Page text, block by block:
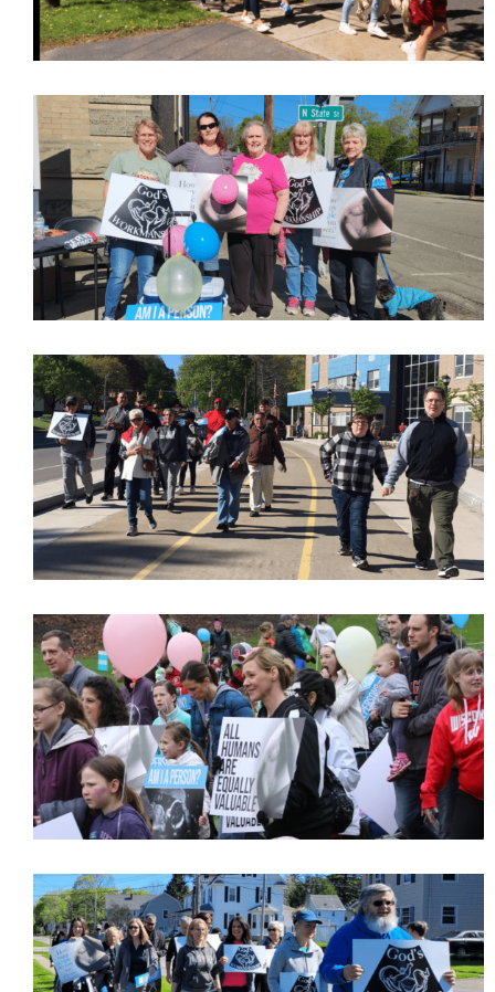
Get Pro-life Updates from
CompassCare
Email
First Name